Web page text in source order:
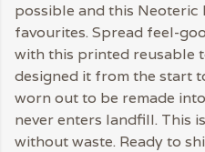
possible and this Neoteric
favourites. Spread feel-
with this printed reusable
designed it from the start
worn out to be remade
never enters landfill. This
without waste. Ready to